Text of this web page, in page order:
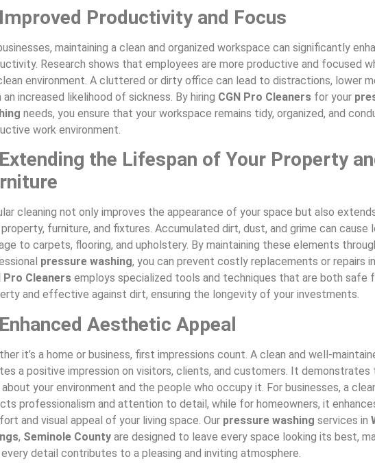
Improved Productivity and Focus
maintaining a clean and organized workspace can significantly
Research shows that employees are more productive and focused
environment. A cluttered or dirty office can lead to distractions, lower
an increased likelihood of sickness. By hiring CGN Pro Cleaners for your
needs, you ensure that your workspace remains tidy, organized, and
work environment.
Extending the Lifespan of Your Property
cleaning not only improves the appearance of your space but also
furniture, and fixtures. Accumulated dirt, dust, and grime can cause
to carpets, flooring, and upholstery. By maintaining these elements
pressure washing, you can prevent costly replacements or repairs
Pro Cleaners employs specialized tools and techniques that are both safe
and effective against dirt, ensuring the longevity of your investments.
Enhanced Aesthetic Appeal
it’s a home or business, first impressions count. A clean and well-
a positive impression on visitors, clients, and customers. It demonstrates
your environment and the people who occupy it. For businesses, a
professionalism and attention to detail, while for homeowners, it
and visual appeal of your living space. Our pressure washing services in
, Seminole County are designed to leave every space looking its best,
detail contributes to a pleasing and inviting atmosphere.